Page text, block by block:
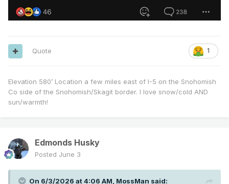
1
Quote
Elevation 580’ Location a few miles east of I-5 on the Snohomish
Co side of the Snohomish/Skagit border. I love snow/cold AND
sun/warmth!
Edmonds Husky
Posted June 3
On 6/3/2026 at 4:06 AM, MossMan said: